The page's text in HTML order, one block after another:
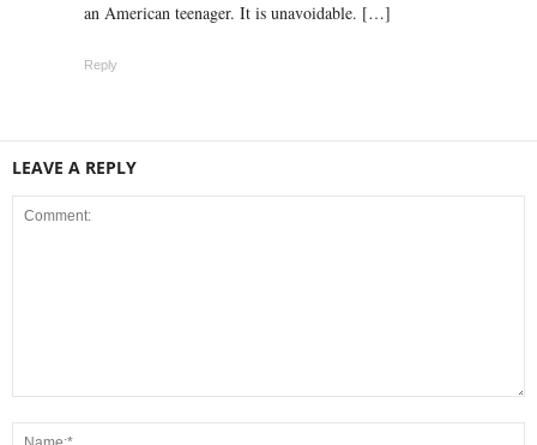
an American teenager. It is unavoidable. […]
Reply
LEAVE A REPLY